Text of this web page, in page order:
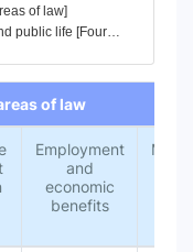
of law]
public life [Four…
of law
Employment
and
economic
benefits